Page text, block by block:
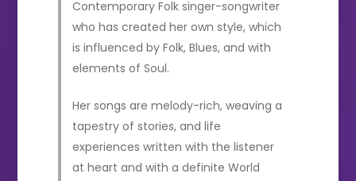
Contemporary Folk singer-songwriter
who has created her own style, which
is influenced by Folk, Blues, and with
elements of Soul.
Her songs are melody-rich, weaving a
tapestry of stories, and life
experiences written with the listener
at heart and with a definite World